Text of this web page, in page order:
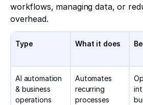
workflows, managing data, or
overhead.
Type What it does
AI automation
& business
operations
Automates
recurring
processes